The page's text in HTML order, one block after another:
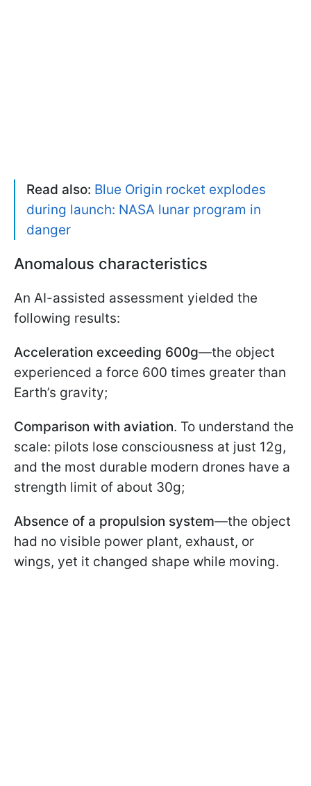
Read also: Blue Origin rocket explodes
during launch: NASA lunar program in
danger
Anomalous characteristics
An AI-assisted assessment yielded the
following results:
Acceleration exceeding 600g—the object
experienced a force 600 times greater than
Earth’s gravity;
Comparison with aviation. To understand the
scale: pilots lose consciousness at just 12g,
and the most durable modern drones have a
strength limit of about 30g;
Absence of a propulsion system—the object
had no visible power plant, exhaust, or
wings, yet it changed shape while moving.